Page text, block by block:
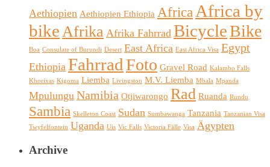
Aethiopien Aethiopien Ethiopia Africa Africa by
bikeAfrika Afrika Fahrrad BicycleBike
Boa Consulate of Burundi Desert East Africa East Africa Visa Egypt
Ethiopia FahrradFoto Gravel Road Kalambo Falls
Khorixas Kigoma Liemba Livingston M.V. Liemba Mbala Mpanda
Mpulungu Namibia Otjiwarongo Rad Ruanda Rundu
Sambia Skelleton Coast Sudan Sumbawanga Tanzania Tanzanian Visa
Twyfelfontein Uganda Uis Vic Falls Victoria Fälle Visa Ägypten
Archive